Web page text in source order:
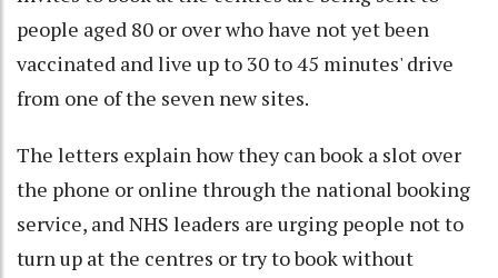
people aged 80 or over who have not yet been
vaccinated and live up to 30 to 45 minutes' drive
from one of the seven new sites.
The letters explain how they can book a slot over
the phone or online through the national booking
service, and NHS leaders are urging people not to
turn up at the centres or try to book without